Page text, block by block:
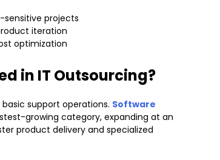
projects
iteration
optimization
in IT Outsourcing?
support operations. Software
growing category, expanding at an
product delivery and specialized